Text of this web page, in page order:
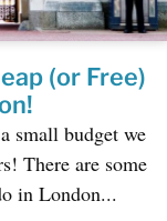
(or Free)
small budget we
There are some
in London...